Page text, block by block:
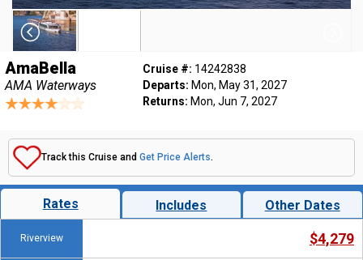
AmaBella
AMA Waterways
Cruise #: 14242838
Departs: Mon, May 31, 2027
Returns: Mon, Jun 7, 2027
Track this Cruise and Get Price Alerts.
Rates Includes Other Dates
Riverview $4,279